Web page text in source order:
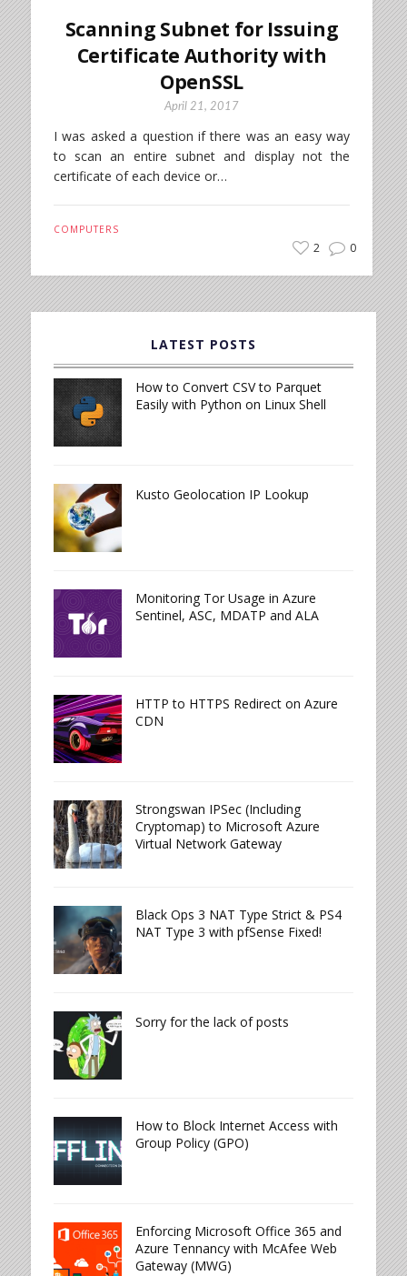
Scanning Subnet for Issuing
Certificate Authority with
OpenSSL
April 21, 2017
I was asked a question if there was an easy way
to scan an entire subnet and display not the
certificate of each device or…
COMPUTERS
2 0
LATEST POSTS
How to Convert CSV to Parquet
Easily with Python on Linux Shell
Kusto Geolocation IP Lookup
Monitoring Tor Usage in Azure
Sentinel, ASC, MDATP and ALA
HTTP to HTTPS Redirect on Azure
CDN
Strongswan IPSec (Including
Cryptomap) to Microsoft Azure
Virtual Network Gateway
Black Ops 3 NAT Type Strict & PS4
NAT Type 3 with pfSense Fixed!
Sorry for the lack of posts
How to Block Internet Access with
Group Policy (GPO)
Enforcing Microsoft Office 365 and
Azure Tennancy with McAfee Web
Gateway (MWG)